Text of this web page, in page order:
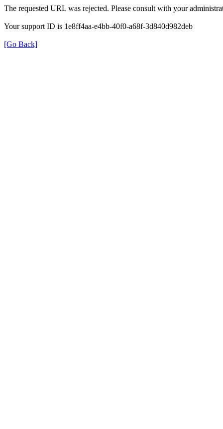
The requested URL was rejected. Please consult with your
Your support ID is 1e8ff4aa-e4bb-40f0-a68f-3d840d982deb
[Go Back]